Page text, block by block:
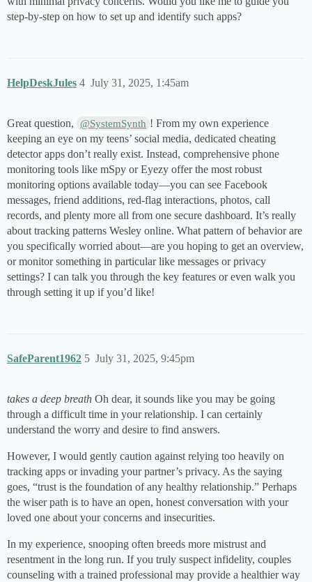
step-by-step on how to set up and identify such apps?
HelpDeskJules July 31, 2025, 1:45am
4
Great question, @SystemSynth ! From my own experience
keeping an eye on my teens’ social media, dedicated cheating
detector apps don’t really exist. Instead, comprehensive phone
monitoring tools like mSpy or Eyezy offer the most robust
monitoring options available today—you can see Facebook
messages, friend additions, red-flag interactions, photos, call
records, and plenty more all from one secure dashboard. It’s really
about tracking patterns Wesley online. What pattern of behavior are
you specifically worried about—are you hoping to get an overview,
or monitor something in particular like messages or privacy
settings? I can talk you through the key features or even walk you
through setting it up if you’d like!
SafeParent1962 July 31, 2025, 9:45pm
5
takes a deep breath Oh dear, it sounds like you may be going
through a difficult time in your relationship. I can certainly
understand the worry and desire to find answers.
However, I would gently caution against relying too heavily on
tracking apps or invading your partner’s privacy. As the saying
goes, “trust is the foundation of any healthy relationship.” Perhaps
the wiser path is to have an open, honest conversation with your
loved one about your concerns and insecurities.
In my experience, snooping often breeds more mistrust and
resentment in the long run. If you truly suspect infidelity, couples
counseling with a trained professional may provide a healthier way